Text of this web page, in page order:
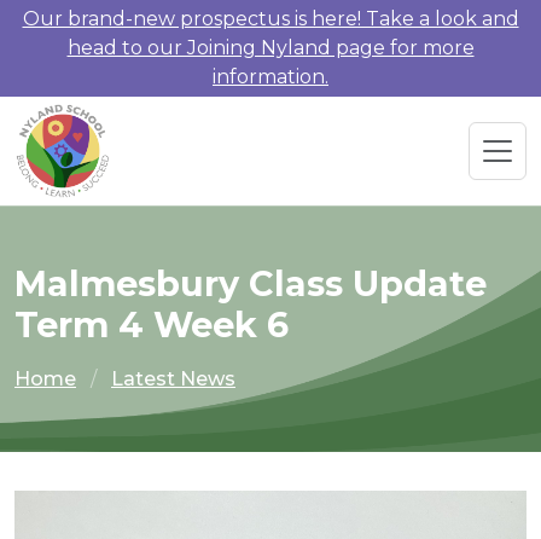
Our brand-new prospectus is here! Take a look and
head to our Joining Nyland page for more
information.
Malmesbury Class Update
Term 4 Week 6
Home Latest News